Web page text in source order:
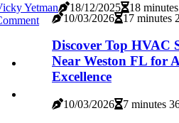
10/03/2026 17 minutes
Discover Top HVAC
Near Weston FL for
Excellence
10/03/2026 7 minutes
Yetman 18/12/2025 18